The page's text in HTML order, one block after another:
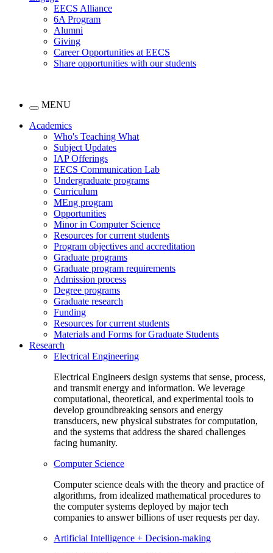
EECS Alliance
6A Program
Alumni
Giving
Career Opportunities at EECS
Share opportunities with our students
MENU
Academics
Who's Teaching What
Subject Updates
IAP Offerings
EECS Communication Lab
Undergraduate programs
Curriculum
MEng program
Opportunities
Minor in Computer Science
Resources for current students
Program objectives and accreditation
Graduate programs
Graduate program requirements
Admission process
Degree programs
Graduate research
Funding
Resources for current students
Materials and Forms for Graduate Students
Research
Electrical Engineering
Electrical Engineers design systems that sense, process,
and transmit energy and information. We leverage
computational, theoretical, and experimental tools to
develop groundbreaking sensors and energy
transducers, new physical substrates for computation,
and the systems that address the shared challenges
facing humanity.
Computer Science
Computer science deals with the theory and practice of
algorithms, from idealized mathematical procedures to
the computer systems deployed by major tech
companies to answer billions of user requests per day.
Artificial Intelligence + Decision-making